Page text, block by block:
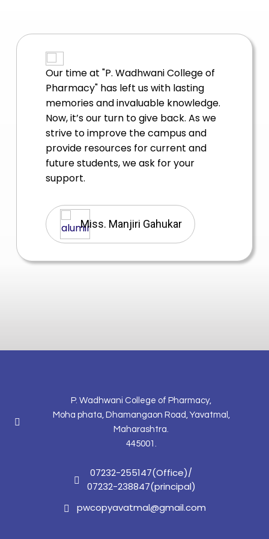
Reflecting on our journey since
graduating from "P. Wadhwani
College of Pharmacy", it’s amazing to
see how far we have come. The
lessons we learned and the
challenges we overcame have
shaped us into who we are today.
Dr. Mukesh Mudgal
P. Wadhwani College of Pharmacy,
Moha phata, Dhamangaon Road, Yavatmal,
Maharashtra.
445001.
07232-255147(Office)/
07232-238847(principal)
pwcopyavatmal@gmail.com